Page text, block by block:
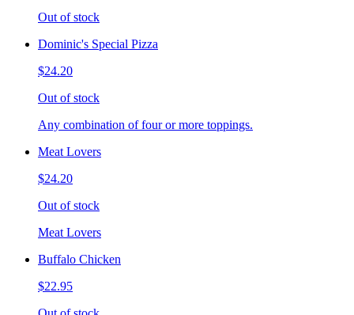
Out of stock
Dominic's Special Pizza
$24.20
Out of stock
Any combination of four or more toppings.
Meat Lovers
$24.20
Out of stock
Meat Lovers
Buffalo Chicken
$22.95